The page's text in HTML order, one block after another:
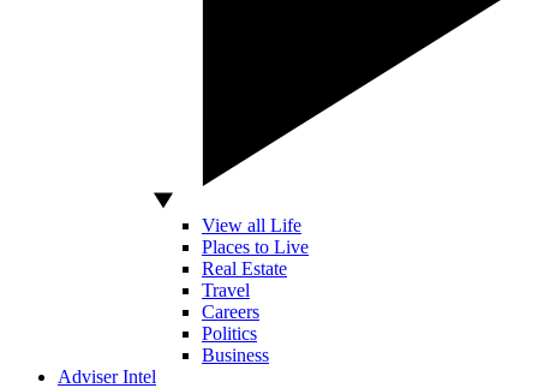
View all Life
Places to Live
Real Estate
Travel
Careers
Politics
Business
Adviser Intel